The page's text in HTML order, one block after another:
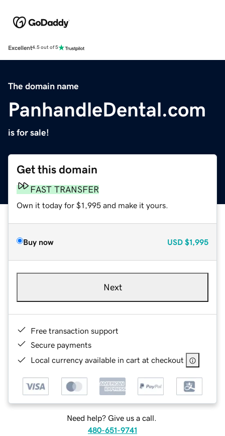
Excellent4.5 out of 5
The domain name
PanhandleDental.com
is for sale!
Get this domain
FAST TRANSFER
Own it today for $1,995 and make it yours.
Buy now USD $1,995
Next
Free transaction support
Secure payments
Local currency available in cart at checkout
Need help? Give us a call.
480-651-9741